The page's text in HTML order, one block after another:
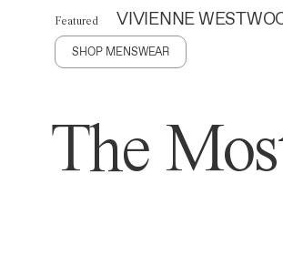
Featured VIVIENNE
SHOP MENSWEAR
The